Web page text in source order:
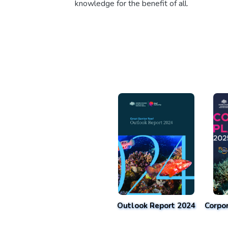
knowledge for the benefit of all.
Outlook Report 2024